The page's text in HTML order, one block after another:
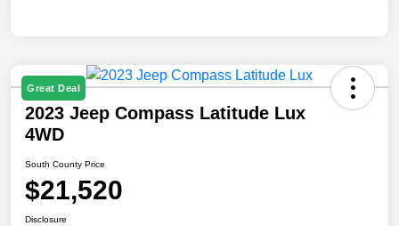
Great Deal
2023 Jeep Compass Latitude Lux
4WD
South County Price
$21,520
Disclosure